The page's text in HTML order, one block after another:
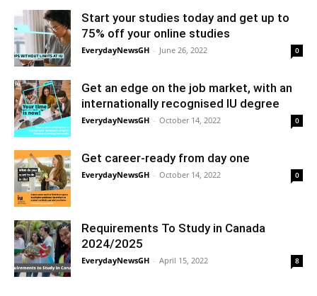
Start your studies today and get up to
75% off your online studies
EverydayNewsGH - June 26, 2022 0
Get an edge on the job market, with an
internationally recognised IU degree
EverydayNewsGH - October 14, 2022 0
Get career-ready from day one
EverydayNewsGH - October 14, 2022 0
Requirements To Study in Canada
2024/2025
EverydayNewsGH - April 15, 2022 8